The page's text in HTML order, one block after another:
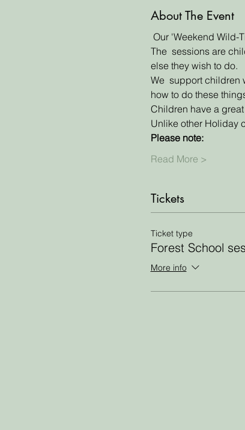
About The Event
Our 'Weekend Wild-
The  sessions are
else they wish to do.
We  support
how to do these
Children have a
Unlike other Holiday
Please note:
Read More >
Tickets
Ticket type
Forest School
More info